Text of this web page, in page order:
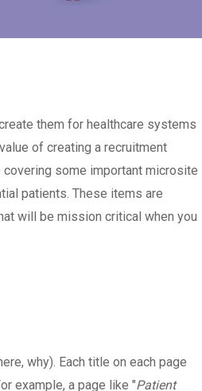
them for healthcare systems
of creating a recruitment
some important microsite
patients. These items are
will be mission critical when you
why). Each title on each page
example, a page like "Patient